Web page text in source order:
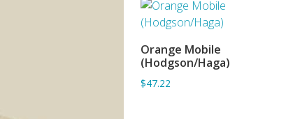
ADD TO BASKET
Orange Mobile
(Hodgson/Haga)
$47.22